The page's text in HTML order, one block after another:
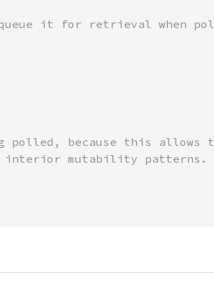
polled, because this allows